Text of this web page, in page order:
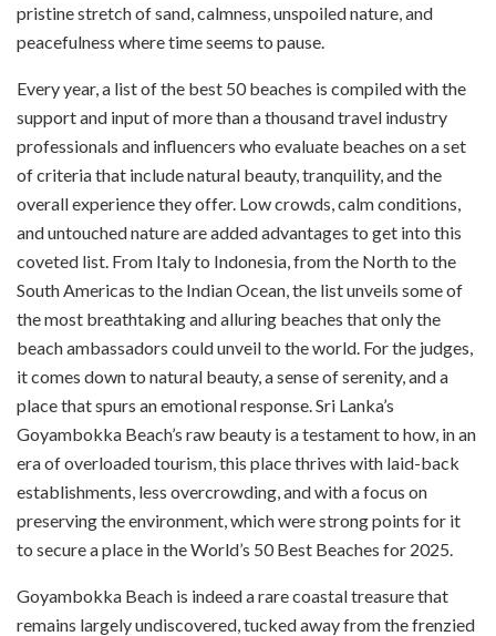
pristine stretch of sand, calmness, unspoiled nature, and
peacefulness where time seems to pause.
Every year, a list of the best 50 beaches is compiled with the
support and input of more than a thousand travel industry
professionals and influencers who evaluate beaches on a set
of criteria that include natural beauty, tranquility, and the
overall experience they offer. Low crowds, calm conditions,
and untouched nature are added advantages to get into this
coveted list. From Italy to Indonesia, from the North to the
South Americas to the Indian Ocean, the list unveils some of
the most breathtaking and alluring beaches that only the
beach ambassadors could unveil to the world. For the judges,
it comes down to natural beauty, a sense of serenity, and a
place that spurs an emotional response. Sri Lanka’s
Goyambokka Beach’s raw beauty is a testament to how, in an
era of overloaded tourism, this place thrives with laid-back
establishments, less overcrowding, and with a focus on
preserving the environment, which were strong points for it
to secure a place in the World’s 50 Best Beaches for 2025.
Goyambokka Beach is indeed a rare coastal treasure that
remains largely undiscovered, tucked away from the frenzied